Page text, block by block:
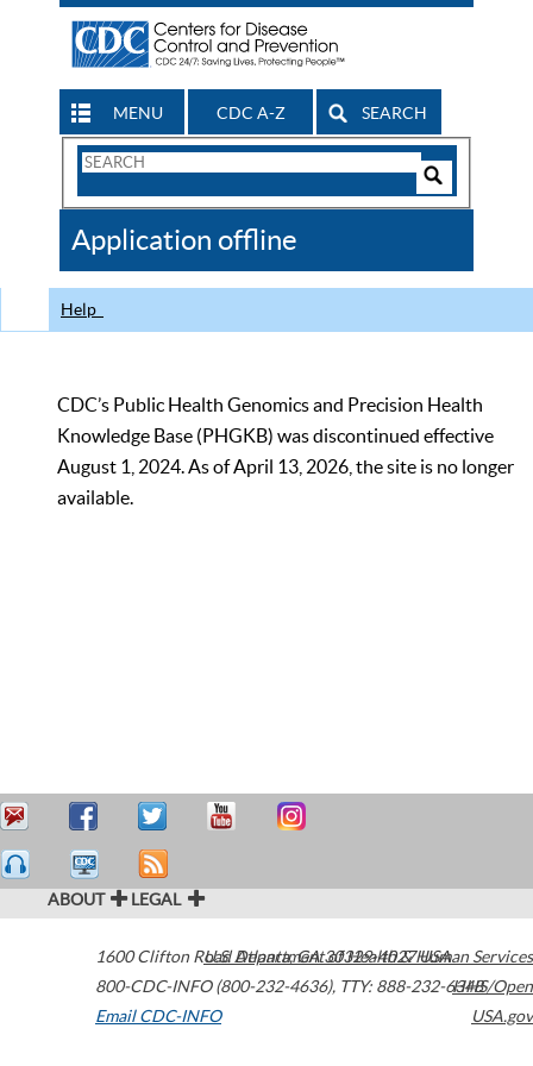
MENU CDC A-Z SEARCH
Search
CDC
Application offline
Help
CDC’s Public Health Genomics and Precision Health
Knowledge Base (PHGKB) was discontinued effective
August 1, 2024. As of April 13, 2026, the site is no longer
available.
ABOUT LEGAL
1600 Clifton Road Atlanta,GA30329-4027USA
800-CDC-INFO (800-232-4636), TTY: 888-232-6348
Email CDC-INFO
U.S. Department of Health & Human Services
HHS/Open
USA.gov